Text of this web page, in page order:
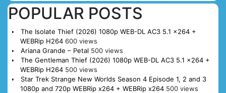
POPULAR POSTS
The Isolate Thief (2026) 1080p WEB-DL AC3 5.1 x264 +
WEBRip H264 600 views
Ariana Grande – Petal 500 views
The Gentleman Thief (2026) 1080p WEB-DL AC3 5.1 x264 +
WEBRip H264 500 views
Star Trek Strange New Worlds Season 4 Episode 1, 2 and 3
1080p and 720p WEBRip x264 + WEBRip x264 500 views